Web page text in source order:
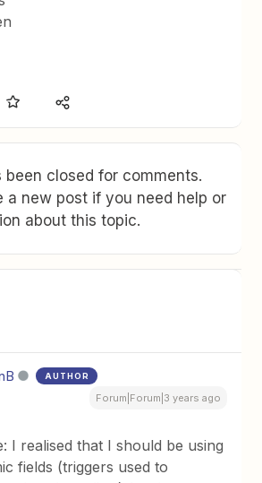
been closed for comments.
a new post if you need help or
about this topic.
AUTHOR
Forum|Forum|3 years ago
I realised that I should be using
fields (triggers used to